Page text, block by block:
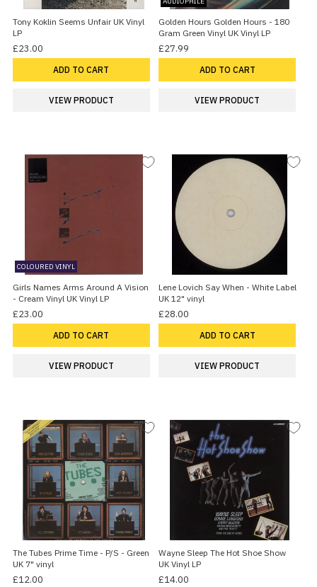
Tony Koklin Seems Unfair UK Vinyl
LP
£23.00
ADD TO CART
VIEW PRODUCT
Golden Hours Golden Hours - 180
Gram Green Vinyl UK Vinyl LP
£27.99
ADD TO CART
VIEW PRODUCT
COLOURED VINYL
Girls Names Arms Around A Vision
- Cream Vinyl UK Vinyl LP
£23.00
ADD TO CART
VIEW PRODUCT
Lene Lovich Say When - White Label
UK 12" vinyl
£28.00
ADD TO CART
VIEW PRODUCT
The Tubes Prime Time - P/S - Green
UK 7" vinyl
£12.00
Wayne Sleep The Hot Shoe Show
UK Vinyl LP
£14.00